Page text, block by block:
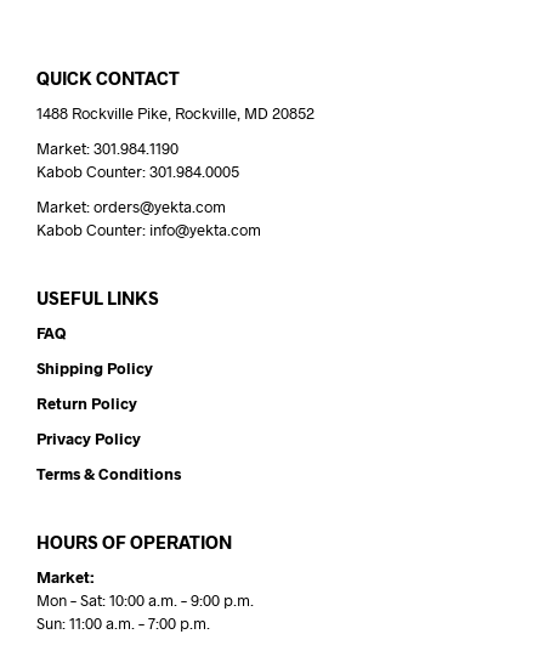
QUICK CONTACT
1488 Rockville Pike, Rockville, MD 20852
Market: 301.984.1190
Kabob Counter: 301.984.0005
Market: orders@yekta.com
Kabob Counter: info@yekta.com
USEFUL LINKS
FAQ
Shipping Policy
Return Policy
Privacy Policy
Terms & Conditions
HOURS OF OPERATION
Market:
Mon – Sat: 10:00 a.m. – 9:00 p.m.
Sun: 11:00 a.m. – 7:00 p.m.